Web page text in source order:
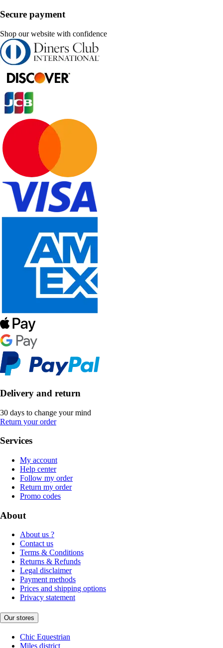
Secure payment
Shop our website with confidence
Delivery and return
30 days to change your mind
Return your order
Services
My account
Help center
Follow my order
Return my order
Promo codes
About
About us ?
Contact us
Terms & Conditions
Returns & Refunds
Legal disclaimer
Payment methods
Prices and shipping options
Privacy statement
Our stores
Chic Equestrian
Miles district